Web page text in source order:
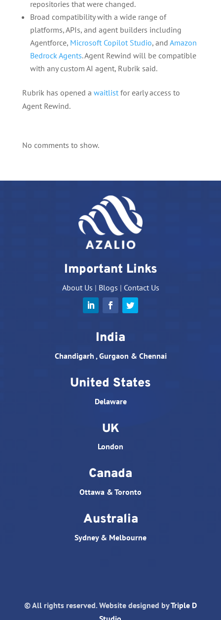
repositories that were changed.
Broad compatibility with a wide range of
platforms, APIs, and agent builders including
Agentforce, Microsoft Copilot Studio, and Amazon
Bedrock Agents. Agent Rewind will be compatible
with any custom AI agent, Rubrik said.
Rubrik has opened a waitlistfor early access to
Agent Rewind.
No comments to show.
Important Links
About Us | Blogs | Contact Us
India
Chandigarh , Gurgaon & Chennai
United States
Delaware
UK
London
Canada
Ottawa & Toronto
Australia
Sydney & Melbourne
© All rights reserved. Website designed byTriple D